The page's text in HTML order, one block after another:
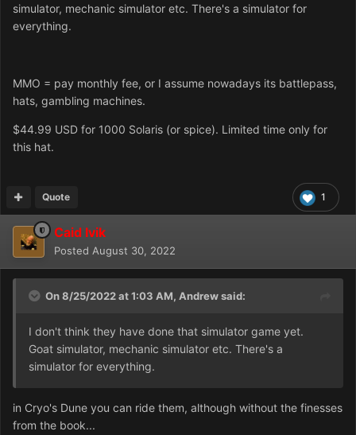
simulator, mechanic simulator etc. There's a simulator for
everything.
MMO = pay monthly fee, or I assume nowadays its battlepass,
hats, gambling machines.
$44.99 USD for 1000 Solaris (or spice). Limited time only for
this hat.
1
Quote
Caid Ivik
Posted August 30, 2022
On 8/25/2022 at 1:03 AM, Andrewsaid:
I don't think they have done that simulator game yet.
Goat simulator, mechanic simulator etc. There's a
simulator for everything.
in Cryo's Dune you can ride them, although without the finesses
from the book...